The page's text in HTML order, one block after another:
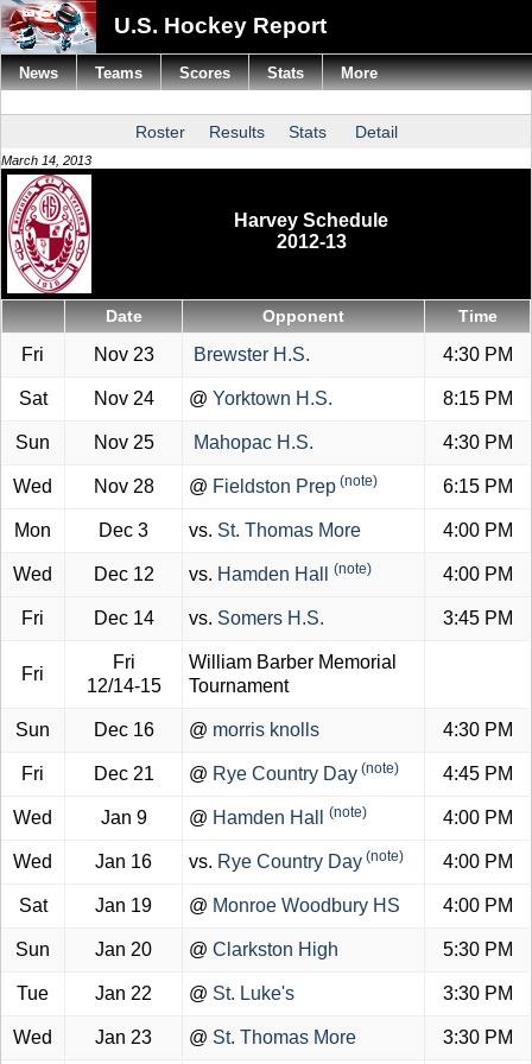
U.S. Hockey Report
Roster Results Stats Detail
March 14, 2013
Harvey Schedule
2012-13
Date Opponent Time
Fri Nov 23 Brewster H.S. 4:30 PM
Sat Nov 24 @ Yorktown H.S. 8:15 PM
Sun Nov 25 Mahopac H.S. 4:30 PM
Wed Nov 28 @ Fieldston Prep (note) 6:15 PM
Mon Dec 3 vs. St. Thomas More 4:00 PM
Wed Dec 12 vs. Hamden Hall (note) 4:00 PM
Fri Dec 14 vs. Somers H.S. 3:45 PM
Fri
Fri
12/14-15
William Barber Memorial
Tournament
Sun Dec 16 @ morris knolls 4:30 PM
Fri Dec 21 @ Rye Country Day (note) 4:45 PM
Wed Jan 9 @ Hamden Hall (note) 4:00 PM
Wed Jan 16 vs. Rye Country Day (note) 4:00 PM
Sat Jan 19 @ Monroe Woodbury HS 4:00 PM
Sun Jan 20 @ Clarkston High 5:30 PM
Tue Jan 22 @ St. Luke's 3:30 PM
Wed Jan 23 @ St. Thomas More 3:30 PM
News Teams Scores Stats More